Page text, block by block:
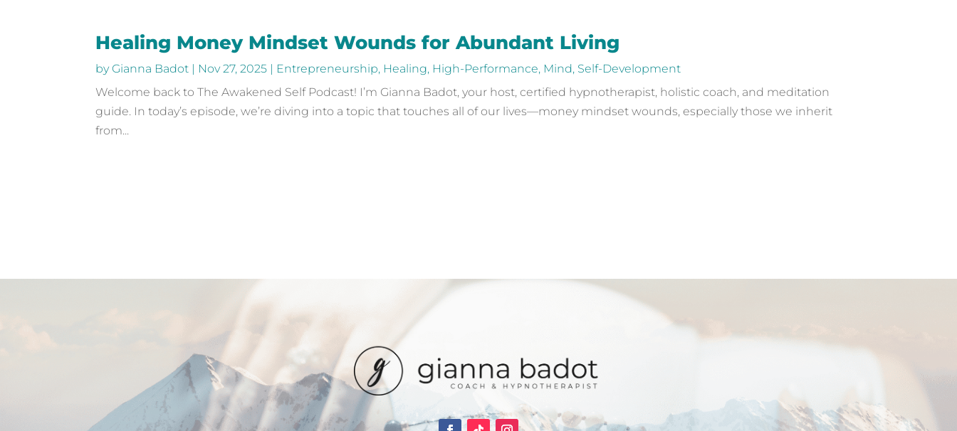
Healing Money Mindset Wounds for Abundant Living
byGianna Badot | Nov 27, 2025 | Entrepreneurship, Healing, High-Performance, Mind, Self-Development
Welcome back to The Awakened Self Podcast! I’m Gianna Badot, your host, certified hypnotherapist, holistic coach, and meditation
guide. In today’s episode, we’re diving into a topic that touches all of our lives—money mindset wounds, especially those we inherit
from...